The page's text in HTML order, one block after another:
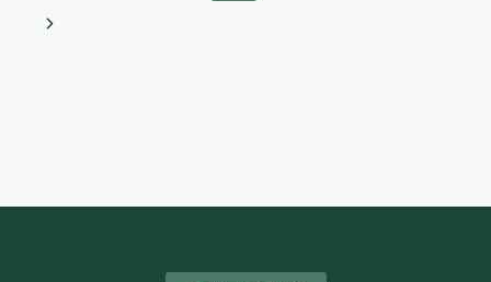
navigation
Page
Next